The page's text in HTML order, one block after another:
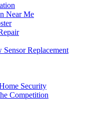
Near Me
Replacement
Security
Competition